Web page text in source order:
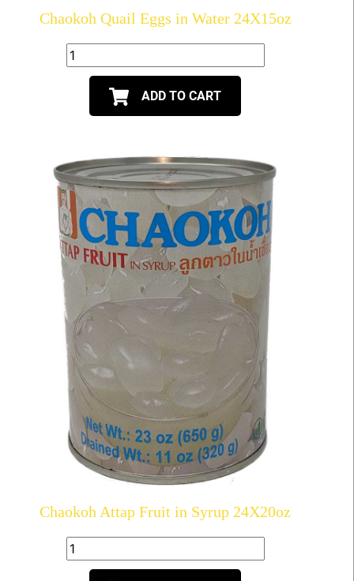
Chaokoh Quail Eggs in Water 24X15oz
ADD TO CART
Chaokoh Attap Fruit in Syrup 24X20oz